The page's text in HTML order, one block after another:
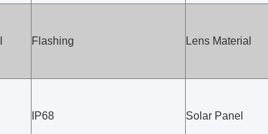
Flashing Lens Material
IP68 Solar Panel